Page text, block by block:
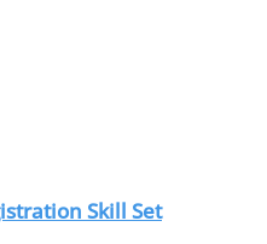
Skill Set